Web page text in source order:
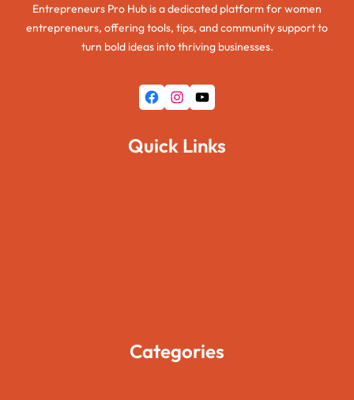
Entrepreneurs Pro Hub is a dedicated platform for women
entrepreneurs, offering tools, tips, and community support to
turn bold ideas into thriving businesses.
Facebook Instagram YouTube
Quick Links
Categories